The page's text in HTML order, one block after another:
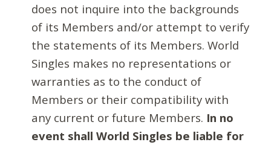
does not inquire into the backgrounds
of its Members and/or attempt to verify
the statements of its Members. World
Singles makes no representations or
warranties as to the conduct of
Members or their compatibility with
any current or future Members. In no
event shall World Singles be liable for